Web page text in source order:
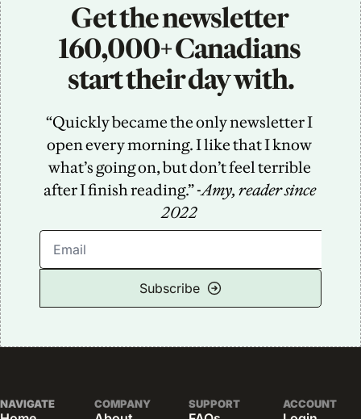
Get the newsletter
160,000+ Canadians
start their day with.
“Quickly became the only newsletter I
open every morning. I like that I know
what’s going on, but don’t feel terrible
after I finish reading.” -Amy, reader since
2022
Subscribe
NAVIGATE COMPANY SUPPORT ACCOUNT